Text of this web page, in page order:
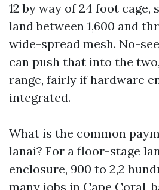
12 by way of 24 foot cage,
land between 1,600 and
wide-spread mesh. No-
can push that into the
range, fairly if hardware
integrated.
What is the common
lanai? For a floor-stage
enclosure, 900 to 2,2
many jobs in Cape Coral,